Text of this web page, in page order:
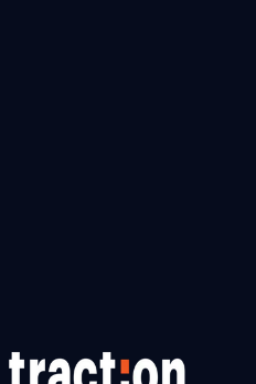
automatic task creation, and